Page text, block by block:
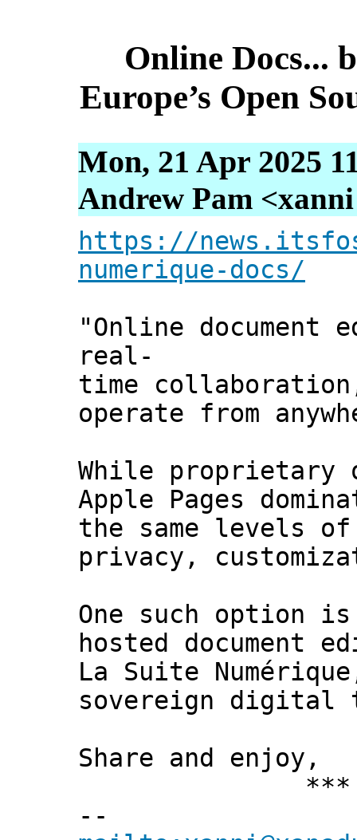
Online Docs...
Europe’s Open
Mon, 21 Apr 2025
Andrew Pam
https://
numerique-docs/
"Online
real-
time
operate from
While proprietary
Apple Pages
the same levels
privacy,
One such option
hosted
La Suite
sovereign digital
Share and enjoy,
***
--